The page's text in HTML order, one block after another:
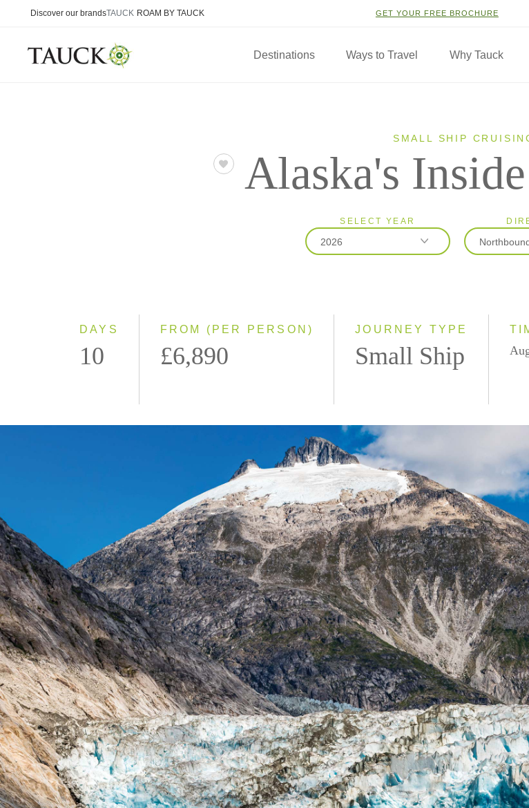
Discover our brandsTAUCK ROAM BY TAUCK GET YOUR FREE BROCHURE
Destinations Ways to Travel Why Tauck
SMALL SHIP
Alaska's Inside
SELECT YEAR
2026
DAYS
10
FROM (PER PERSON)
£6,890
JOURNEY TYPE
Small Ship